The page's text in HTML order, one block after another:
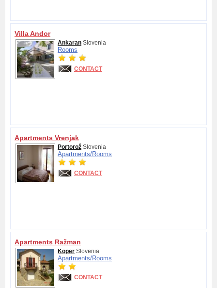
Villa Andor
Ankaran Slovenia
Rooms
CONTACT
Apartments Vrenjak
Portorož Slovenia
Apartments/Rooms
CONTACT
Apartments Ražman
Koper Slovenia
Apartments/Rooms
CONTACT